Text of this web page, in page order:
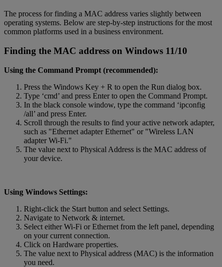
The process for finding a MAC address varies slightly between
operating systems. Below are step-by-step instructions for the most
common platforms used in a business environment.
Finding the MAC address on Windows 11/10
Using the Command Prompt (recommended):
Press the Windows Key + R to open the Run dialog box.
Type ‘cmd’ and press Enter to open the Command Prompt.
In the black console window, type the command ‘ipconfig
/all’ and press Enter.
Scroll through the results to find your active network adapter,
such as "Ethernet adapter Ethernet" or "Wireless LAN
adapter Wi-Fi."
The value next to Physical Address is the MAC address of
your device.
Using Windows Settings:
Right-click the Start button and select Settings.
Navigate to Network & internet.
Select either Wi-Fi or Ethernet from the left panel, depending
on your current connection.
Click on Hardware properties.
The value next to Physical address (MAC) is the information
you need.